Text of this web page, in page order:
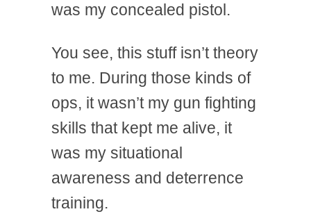
was my concealed pistol.
You see, this stuff isn’t theory
to me. During those kinds of
ops, it wasn’t my gun fighting
skills that kept me alive, it
was my situational
awareness and deterrence
training.